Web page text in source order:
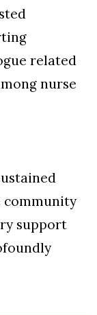
related
nurse
support